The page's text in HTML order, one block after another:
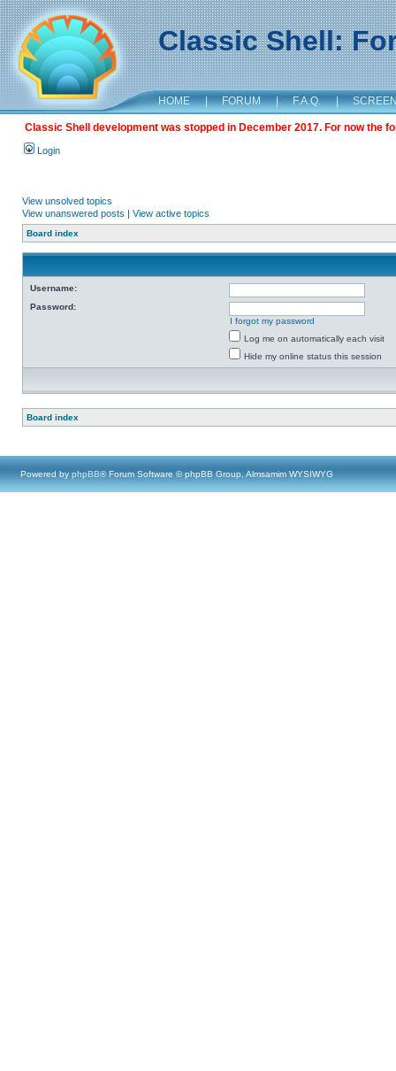
Classic Shell:
HOME | FORUM | F.A.Q. |
Classic Shell development was stopped in December 2017. For now the
Login
View unsolved topics
View unanswered posts | View active topics
Board index
Username:
Password:
I forgot my password
Log me on automatically each visit
Hide my online status this session
Board index
Powered by phpBB® Forum Software © phpBB Group, Almsamim WYSIWYG